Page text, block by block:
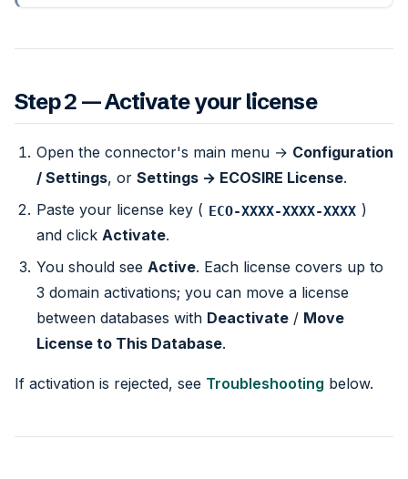
Step 2 — Activate your license
Open the connector's main menu → Configuration
/ Settings, or Settings → ECOSIRE License.
Paste your license key ( ECO-XXXX-XXXX-XXXX )
and click Activate.
You should see Active. Each license covers up to
3 domain activations; you can move a license
between databases with Deactivate/ Move
License to This Database.
If activation is rejected, see Troubleshooting below.